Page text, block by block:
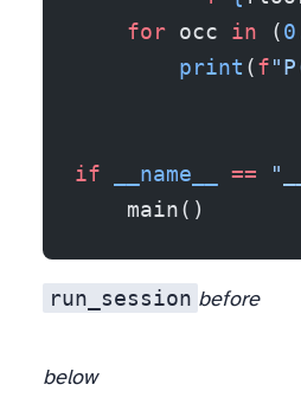
    for
occ in (
        print
(f
if __name__ ==
    main()
run_session before
below